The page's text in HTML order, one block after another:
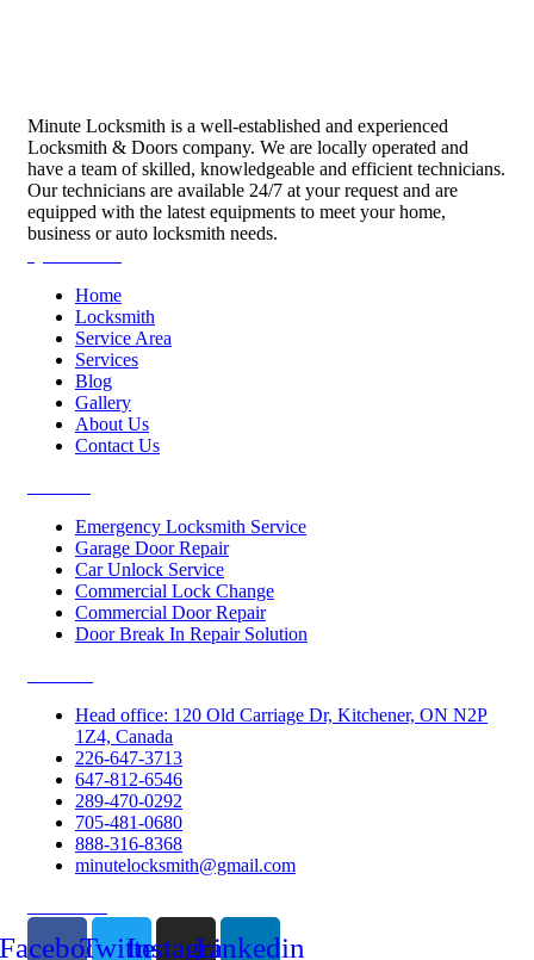
Minute Locksmith is a well-established and experienced
Locksmith & Doors company. We are locally operated and
have a team of skilled, knowledgeable and efficient technicians.
Our technicians are available 24/7 at your request and are
equipped with the latest equipments to meet your home,
business or auto locksmith needs.
Home
Locksmith
Service Area
Services
Blog
Gallery
About Us
Contact Us
Emergency Locksmith Service
Garage Door Repair
Car Unlock Service
Commercial Lock Change
Commercial Door Repair
Door Break In Repair Solution
Head office: 120 Old Carriage Dr, Kitchener, ON N2P
1Z4, Canada
226-647-3713
647-812-6546
289-470-0292
705-481-0680
888-316-8368
minutelocksmith@gmail.com
TwitterInstagramLinkedin